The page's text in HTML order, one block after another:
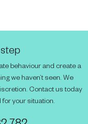
behaviour and create a
we haven’t seen. We
Contact us today
your situation.